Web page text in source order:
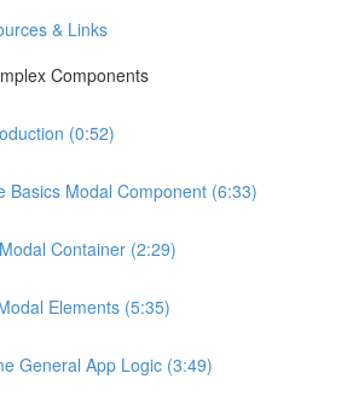
& Links
Components
(0:52)
Basics Modal Component (6:33)
Container (2:29)
Elements (5:35)
General App Logic (3:49)